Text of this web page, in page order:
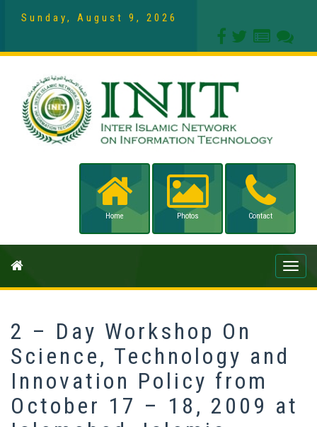
Sunday, August 9, 2026
Home Photos Contact
Toggle
2 – Day Workshop On
Science, Technology and
Innovation Policy from
October 17 – 18, 2009 at